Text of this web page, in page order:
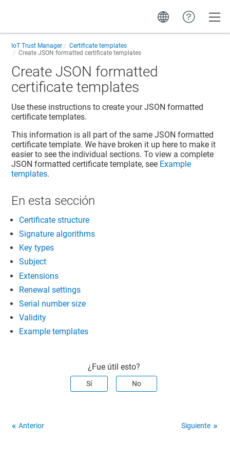
IoT Trust Manager
Certificate templates
Create JSON formatted certificate templates
Create JSON formatted
certificate templates
Use these instructions to create your JSON formatted
certificate templates.
This information is all part of the same JSON formatted
certificate template. We have broken it up here to make it
easier to see the individual sections. To view a complete
JSON formatted certificate template, see Example
templates.
En esta sección
Certificate structure
Signature algorithms
Key types
Subject
Extensions
Renewal settings
Serial number size
Validity
Example templates
¿Fue útil esto?
Sí No
Anterior Siguiente